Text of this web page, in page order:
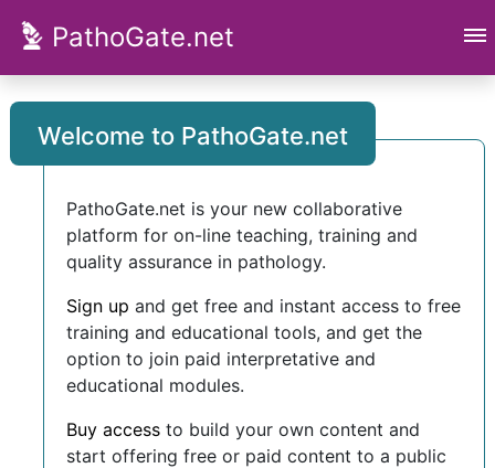
PathoGate.net
Welcome to PathoGate.net
PathoGate.net is your new collaborative
platform for on-line teaching, training and
quality assurance in pathology.
Sign up and get free and instant access to free
training and educational tools, and get the
option to join paid interpretative and
educational modules.
Buy access to build your own content and
start offering free or paid content to a public